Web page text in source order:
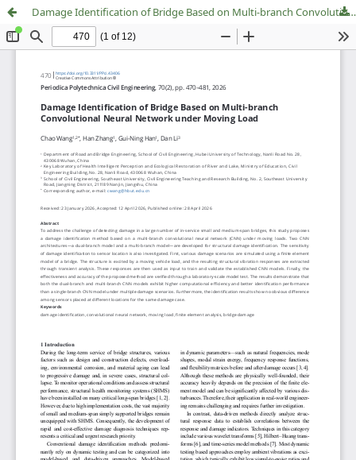
Damage Identification of Bridge Based on Multi-branch Convolutional Neural Network under Moving Load